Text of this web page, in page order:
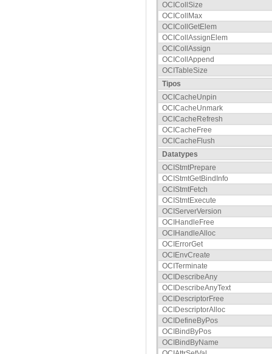
OCICollSize
OCICollMax
OCICollGetElem
OCICollAssignElem
OCICollAssign
OCICollAppend
OCITableSize
Tipos
OCICacheUnpin
OCICacheUnmark
OCICacheRefresh
OCICacheFree
OCICacheFlush
Datatypes
OCIStmtPrepare
OCIStmtGetBindInfo
OCIStmtFetch
OCIStmtExecute
OCIServerVersion
OCIHandleFree
OCIHandleAlloc
OCIErrorGet
OCIEnvCreate
OCITerminate
OCIDescribeAny
OCIDescribeAnyText
OCIDescriptorFree
OCIDescriptorAlloc
OCIDefineByPos
OCIBindByPos
OCIBindByName